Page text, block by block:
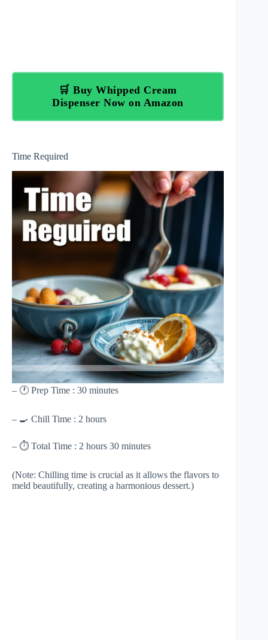
🛒 Buy Whipped Cream
Dispenser Now on Amazon
Time Required
– 🕐 Prep Time : 30 minutes
– 🍳 Chill Time : 2 hours
– ⏱ Total Time : 2 hours 30 minutes
(Note: Chilling time is crucial as it allows the flavors to
meld beautifully, creating a harmonious dessert.)